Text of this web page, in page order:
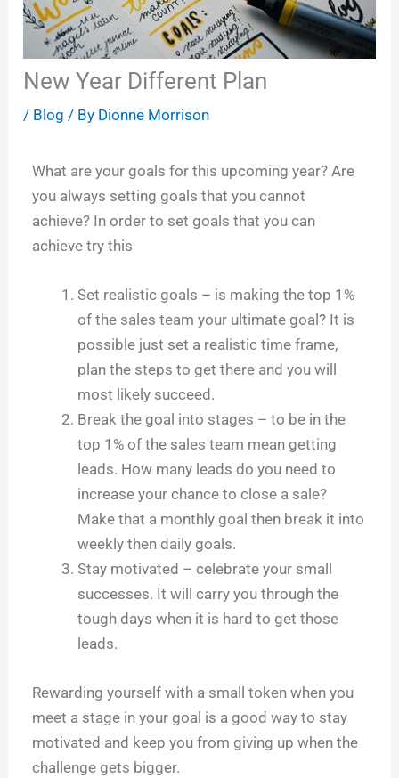
New Year Different Plan
/ Blog / By Dionne Morrison
What are your goals for this upcoming year? Are
you always setting goals that you cannot
achieve? In order to set goals that you can
achieve try this
Set realistic goals – is making the top 1%
of the sales team your ultimate goal? It is
possible just set a realistic time frame,
plan the steps to get there and you will
most likely succeed.
Break the goal into stages – to be in the
top 1% of the sales team mean getting
leads. How many leads do you need to
increase your chance to close a sale?
Make that a monthly goal then break it into
weekly then daily goals.
Stay motivated – celebrate your small
successes. It will carry you through the
tough days when it is hard to get those
leads.
Rewarding yourself with a small token when you
meet a stage in your goal is a good way to stay
motivated and keep you from giving up when the
challenge gets bigger.